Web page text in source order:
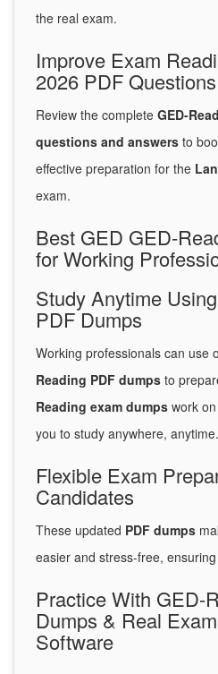
the real exam.
Improve Exam
2026 PDF Questions
Review the complete GED-
questions and answers to
effective preparation for the
exam.
Best GED GED-
for Working
Study Anytime
PDF Dumps
Working professionals can use
Reading PDF dumps to
Reading exam dumps work
you to study anywhere, anytime.
Flexible Exam
Candidates
These updated PDF dumps
easier and stress-free,
Practice With GED-
Dumps & Real
Software